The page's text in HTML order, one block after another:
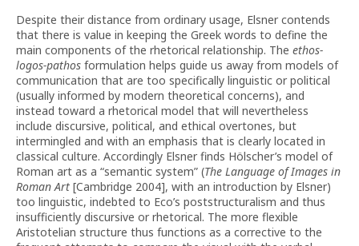
Despite their distance from ordinary usage, Elsner contends
that there is value in keeping the Greek words to define the
main components of the rhetorical relationship. The ethos-
logos-pathos formulation helps guide us away from models of
communication that are too specifically linguistic or political
(usually informed by modern theoretical concerns), and
instead toward a rhetorical model that will nevertheless
include discursive, political, and ethical overtones, but
intermingled and with an emphasis that is clearly located in
classical culture. Accordingly Elsner finds Hölscher’s model of
Roman art as a “semantic system” (The Language of Images in
Roman Art [Cambridge 2004], with an introduction by Elsner)
too linguistic, indebted to Eco’s poststructuralism and thus
insufficiently discursive or rhetorical. The more flexible
Aristotelian structure thus functions as a corrective to the